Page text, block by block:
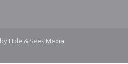
by Hide & Seek Media